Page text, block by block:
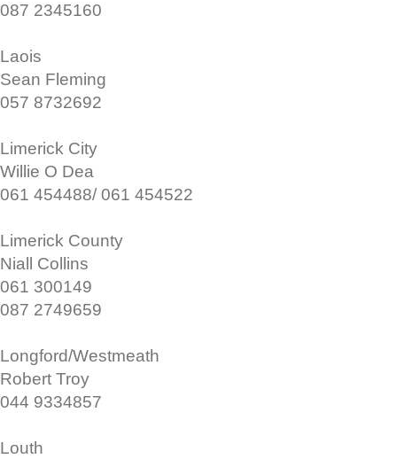
087 2345160
Laois
Sean Fleming
057 8732692
Limerick City
Willie O Dea
061 454488/ 061 454522
Limerick County
Niall Collins
061 300149
087 2749659
Longford/Westmeath
Robert Troy
044 9334857
Louth